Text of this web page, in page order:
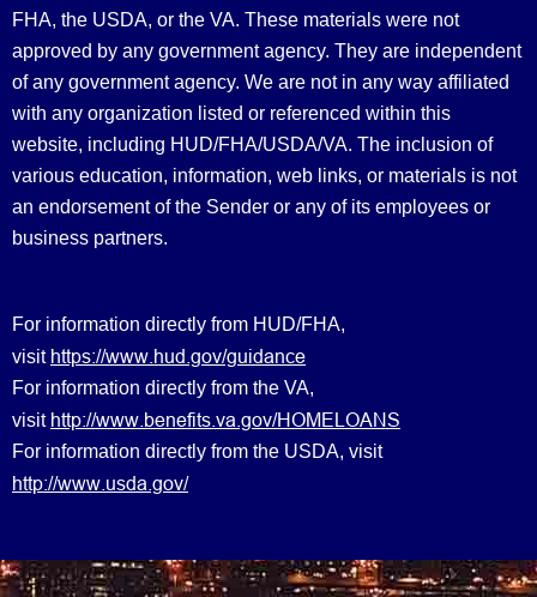
FHA, the USDA, or the VA. These materials were not
approved by any government agency. They are independent
of any government agency. We are not in any way affiliated
with any organization listed or referenced within this
website, including HUD/FHA/USDA/VA. The inclusion of
various education, information, web links, or materials is not
an endorsement of the Sender or any of its employees or
business partners.
For information directly from HUD/FHA,
visit https://www.hud.gov/guidance
For information directly from the VA,
visit http://www.benefits.va.gov/HOMELOANS
For information directly from the USDA, visit
http://www.usda.gov/